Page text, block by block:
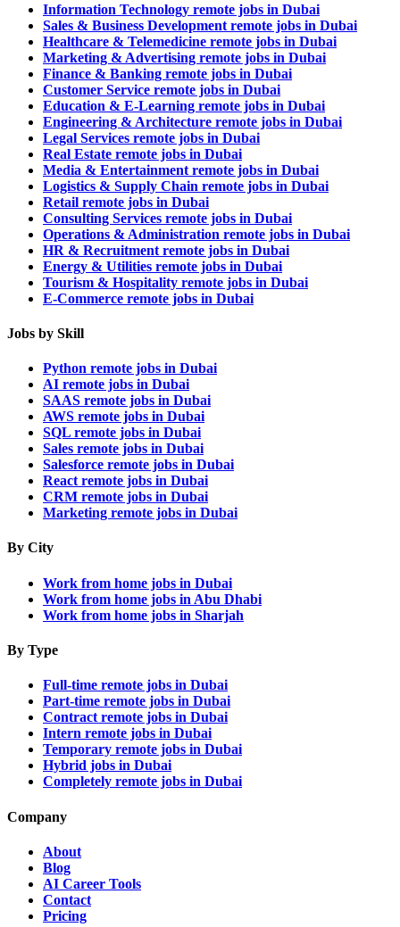
Information Technology remote jobs in Dubai
Sales & Business Development remote jobs in Dubai
Healthcare & Telemedicine remote jobs in Dubai
Marketing & Advertising remote jobs in Dubai
Finance & Banking remote jobs in Dubai
Customer Service remote jobs in Dubai
Education & E-Learning remote jobs in Dubai
Engineering & Architecture remote jobs in Dubai
Legal Services remote jobs in Dubai
Real Estate remote jobs in Dubai
Media & Entertainment remote jobs in Dubai
Logistics & Supply Chain remote jobs in Dubai
Retail remote jobs in Dubai
Consulting Services remote jobs in Dubai
Operations & Administration remote jobs in Dubai
HR & Recruitment remote jobs in Dubai
Energy & Utilities remote jobs in Dubai
Tourism & Hospitality remote jobs in Dubai
E-Commerce remote jobs in Dubai
Jobs by Skill
Python remote jobs in Dubai
AI remote jobs in Dubai
SAAS remote jobs in Dubai
AWS remote jobs in Dubai
SQL remote jobs in Dubai
Sales remote jobs in Dubai
Salesforce remote jobs in Dubai
React remote jobs in Dubai
CRM remote jobs in Dubai
Marketing remote jobs in Dubai
By City
Work from home jobs in Dubai
Work from home jobs in Abu Dhabi
Work from home jobs in Sharjah
By Type
Full-time remote jobs in Dubai
Part-time remote jobs in Dubai
Contract remote jobs in Dubai
Intern remote jobs in Dubai
Temporary remote jobs in Dubai
Hybrid jobs in Dubai
Completely remote jobs in Dubai
Company
About
Blog
AI Career Tools
Contact
Pricing